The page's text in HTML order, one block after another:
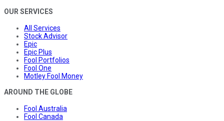
OUR SERVICES
All Services
Stock Advisor
Epic
Epic Plus
Fool Portfolios
Fool One
Motley Fool Money
AROUND THE GLOBE
Fool Australia
Fool Canada